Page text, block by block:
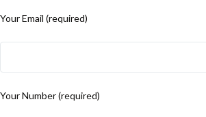
Your Email (required)
Your Number (required)